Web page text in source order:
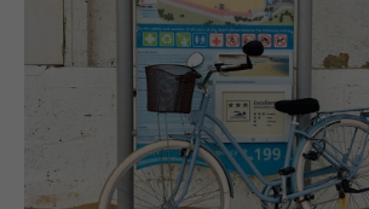
FEATURES
SPORTS
OPINION & ANALYSIS
SUBSCRIBE